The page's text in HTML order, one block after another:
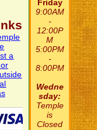
a
Friday
9:00AM
-
12:00P
M
5:00PM
-
8:00PM
Wedne
sday:
Temple
is
Closed